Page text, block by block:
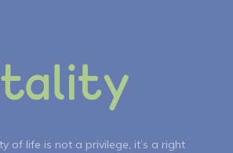
of life is not a privilege, it’s a right